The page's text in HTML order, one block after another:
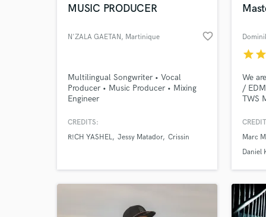
MUSIC PRODUCER
N'ZALA GAETAN, Martinique favorite_border
Multilingual Songwriter • Vocal
Producer • Music Producer • Mixing
Engineer
CREDITS:
R!CH YASHEL Jessy Matador Crissin
starstar
We
/
TWS
labels
....
Marc
Daniel